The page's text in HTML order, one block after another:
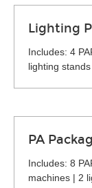
Lighting
Includes: 4
lighting
PA
Includes: 8
machines | 2